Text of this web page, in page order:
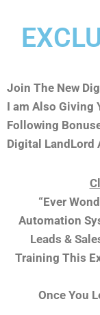
Join The New
I am Also Giving
Following
Digital LandLord
“Ever
Automation
Leads &
Training This
Once You